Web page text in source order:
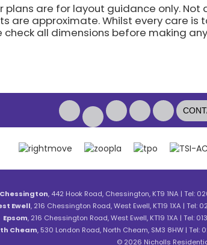
are for layout guidance only. Not
are approximate. Whilst every care is
all dimensions before making
Chessington, 442 Hook Road, Chessington, KT9 1NA | Tel:
Ewell, 216 Chessington Road, West Ewell, KT19 1XA | Tel:
Epsom, 216 Chessington Road, West Ewell, KT19 1XA | Tel:
Cheam, 530 London Road, North Cheam, SM3 8HW | Tel:
© 2026 Nicholls